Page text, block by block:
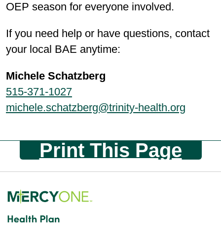
OEP season for everyone involved.
If you need help or have questions, contact
your local BAE anytime:
Michele Schatzberg
515-371-1027
michele.schatzberg@trinity-health.org
Print This Page